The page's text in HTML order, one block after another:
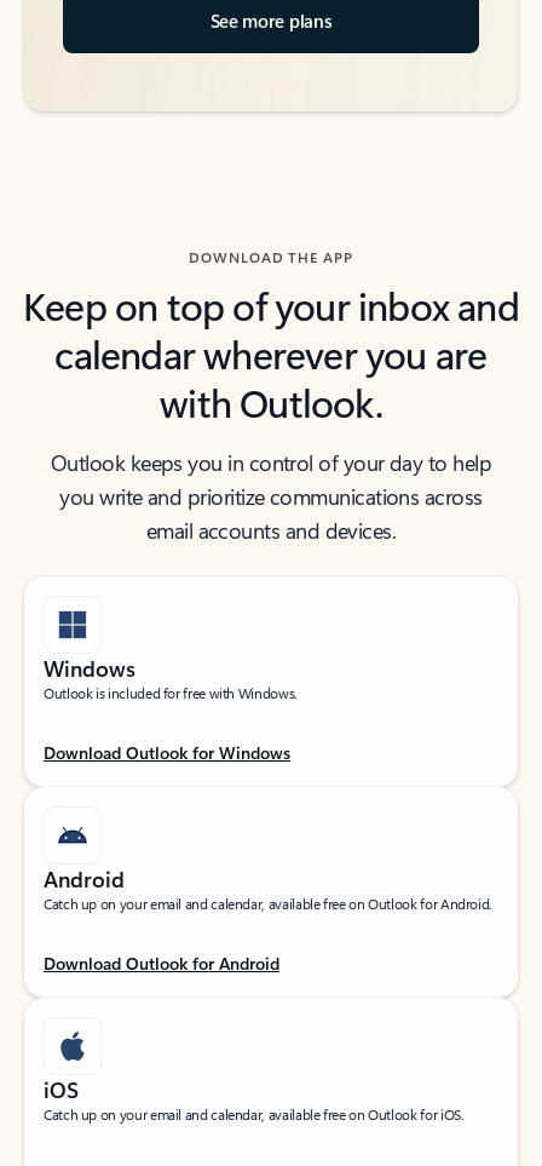
See more plans
DOWNLOAD THE APP
Keep on top of your inbox and
calendar wherever you are
with Outlook.
Outlook keeps you in control of your day to help
you write and prioritize communications across
email accounts and devices.
Windows
Outlook is included for free with Windows.
Download Outlook for Windows
Android
Catch up on your email and calendar, available free on Outlook for Android.
Download Outlook for Android
iOS
Catch up on your email and calendar, available free on Outlook for iOS.